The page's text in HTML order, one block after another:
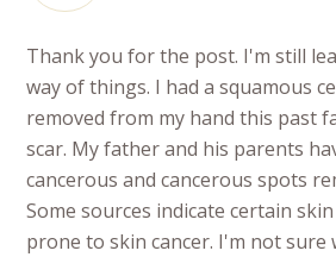
Thank you for the post. I'm still
way of things. I had a squamous
removed from my hand this past
scar. My father and his parents
cancerous and cancerous spots
Some sources indicate certain
prone to skin cancer. I'm not sure